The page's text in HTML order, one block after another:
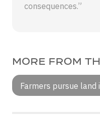
consequences.”
MORE FROM
Farmers pursue land